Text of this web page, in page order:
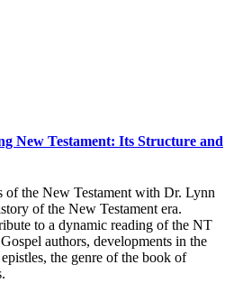
New Testament: Its Structure and
of the New Testament with Dr. Lynn
of the New Testament era.
to a dynamic reading of the NT
authors, developments in the
the genre of the book of